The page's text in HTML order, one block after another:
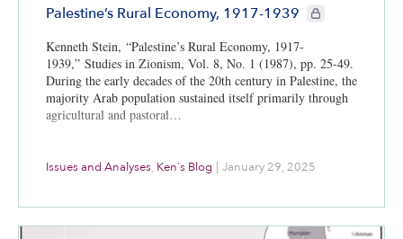
Palestine’s Rural Economy, 1917-1939 CIE+ members only
Kenneth Stein, “Palestine’s Rural Economy, 1917-
1939,” Studies in Zionism, Vol. 8, No. 1 (1987), pp. 25-49.
During the early decades of the 20th century in Palestine, the
majority Arab population sustained itself primarily through
agricultural and pastoral…
Issues and Analyses, Ken's Blog | January 29, 2025